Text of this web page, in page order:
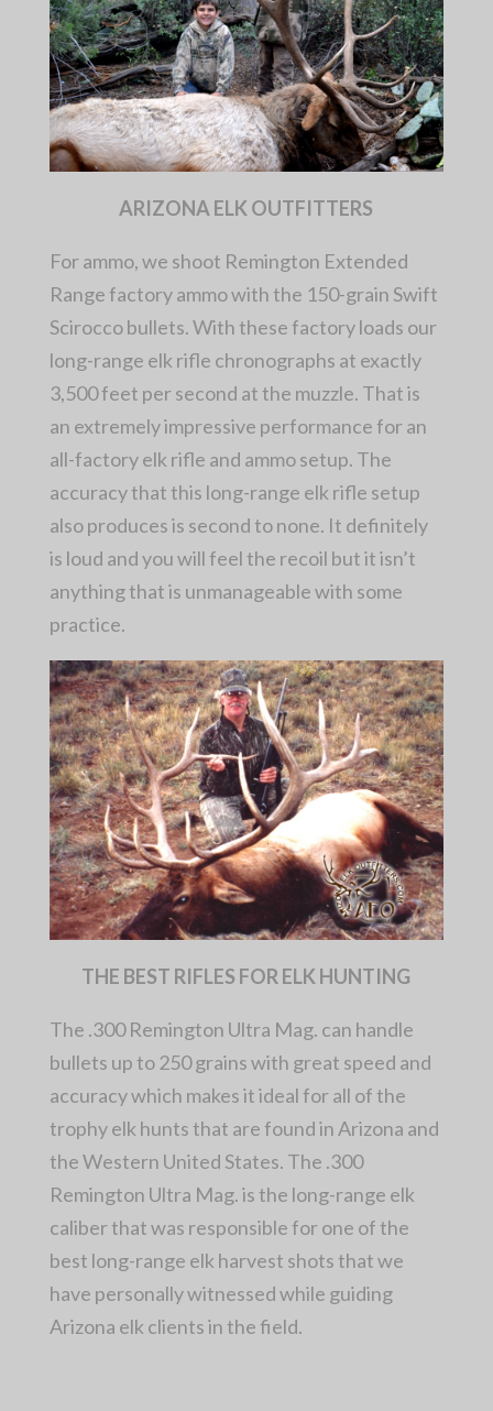
ARIZONA ELK OUTFITTERS
For ammo, we shoot Remington Extended
Range factory ammo with the 150-grain Swift
Scirocco bullets. With these factory loads our
long-range elk rifle chronographs at exactly
3,500 feet per second at the muzzle. That is
an extremely impressive performance for an
all-factory elk rifle and ammo setup. The
accuracy that this long-range elk rifle setup
also produces is second to none. It definitely
is loud and you will feel the recoil but it isn’t
anything that is unmanageable with some
practice.
THE BEST RIFLES FOR ELK HUNTING
The .300 Remington Ultra Mag. can handle
bullets up to 250 grains with great speed and
accuracy which makes it ideal for all of the
trophy elk hunts that are found in Arizona and
the Western United States. The .300
Remington Ultra Mag. is the long-range elk
caliber that was responsible for one of the
best long-range elk harvest shots that we
have personally witnessed while guiding
Arizona elk clients in the field.